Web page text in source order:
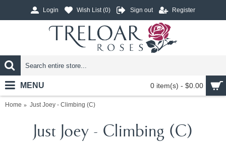
Login Wish List (0) Sign out Register
0 item(s) - $0.00
MENU
Home Just Joey - Climbing (C)
Just Joey - Climbing (C)